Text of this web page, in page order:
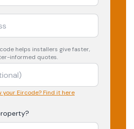
helps installers give faster,
informed quotes.
your Eircode? Find it here